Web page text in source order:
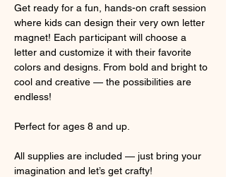
Get ready for a fun, hands-on craft session
where kids can design their very own letter
magnet! Each participant will choose a
letter and customize it with their favorite
colors and designs. From bold and bright to
cool and creative — the possibilities are
endless!
Perfect for ages 8 and up.
All supplies are included — just bring your
imagination and let’s get crafty!